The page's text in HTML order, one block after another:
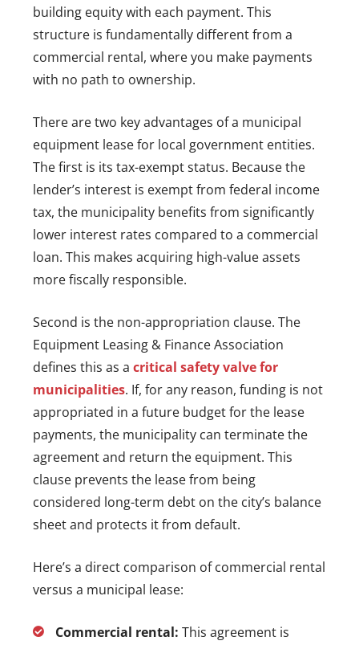
building equity with each payment. This
structure is fundamentally different from a
commercial rental, where you make payments
with no path to ownership.
There are two key advantages of a municipal
equipment lease for local government entities.
The first is its tax-exempt status. Because the
lender’s interest is exempt from federal income
tax, the municipality benefits from significantly
lower interest rates compared to a commercial
loan. This makes acquiring high-value assets
more fiscally responsible.
Second is the non-appropriation clause. The
Equipment Leasing & Finance Association
defines this as a critical safety valve for
municipalities. If, for any reason, funding is not
appropriated in a future budget for the lease
payments, the municipality can terminate the
agreement and return the equipment. This
clause prevents the lease from being
considered long-term debt on the city’s balance
sheet and protects it from default.
Here’s a direct comparison of commercial rental
versus a municipal lease:
Commercial rental: This agreement is